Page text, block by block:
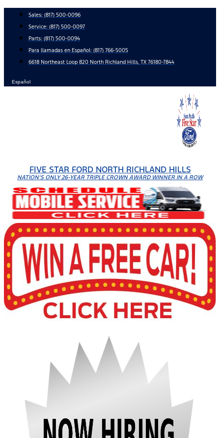
content
Sales: (817) 500-0096
Service: (817) 500-0097
Parts: (817) 500-0094
Para llamadas en Español: (817) 766-5005
6618 Northeast Loop 820 North Richland Hills, TX 76180-7844
Español
FIVE STAR FORD NORTH RICHLAND HILLS
NATION'S ONLY 26-YEAR TRIPLE CROWN AWARD WINNER IN A ROW